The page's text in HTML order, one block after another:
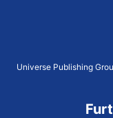
Universe Publishing